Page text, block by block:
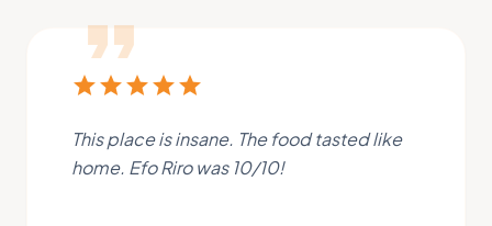
format_quote
starstarstarstarstar
This place is insane. The food tasted like
home. Efo Riro was 10/10!